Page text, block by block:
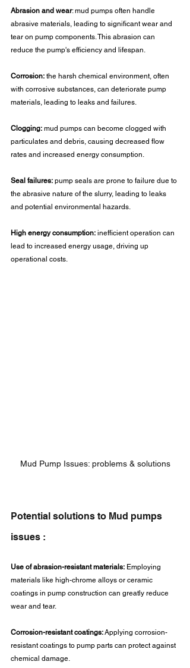
Abrasion and wear: mud pumps often handle
abrasive materials, leading to significant wear and
tear on pump components. This abrasion can
reduce the pump's efficiency and lifespan.
Corrosion: the harsh chemical environment, often
with corrosive substances, can deteriorate pump
materials, leading to leaks and failures.
Clogging: mud pumps can become clogged with
particulates and debris, causing decreased flow
rates and increased energy consumption.
Seal failures: pump seals are prone to failure due to
the abrasive nature of the slurry, leading to leaks
and potential environmental hazards.
High energy consumption: inefficient operation can
lead to increased energy usage, driving up
operational costs.
Mud Pump Issues: problems & solutions
Potential solutions to Mud pumps
issues :
Use of abrasion-resistant materials: Employing
materials like high-chrome alloys or ceramic
coatings in pump construction can greatly reduce
wear and tear.
Corrosion-resistant coatings: Applying corrosion-
resistant coatings to pump parts can protect against
chemical damage.